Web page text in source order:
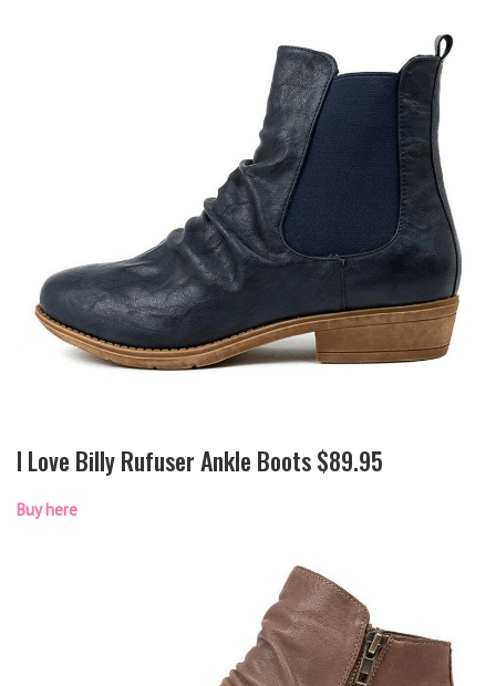
I Love Billy Rufuser Ankle Boots $89.95
Buy here